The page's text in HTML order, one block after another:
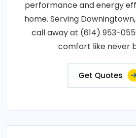
performance and energy
home. Serving
call away at (614) 953-
comfort like never
Get Quotes